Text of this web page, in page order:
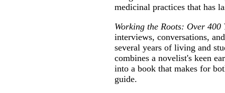
medicinal practices that has
Working the Roots: Over
interviews, conversations,
several years of living and
combines a novelist's keen
into a book that makes for
guide.